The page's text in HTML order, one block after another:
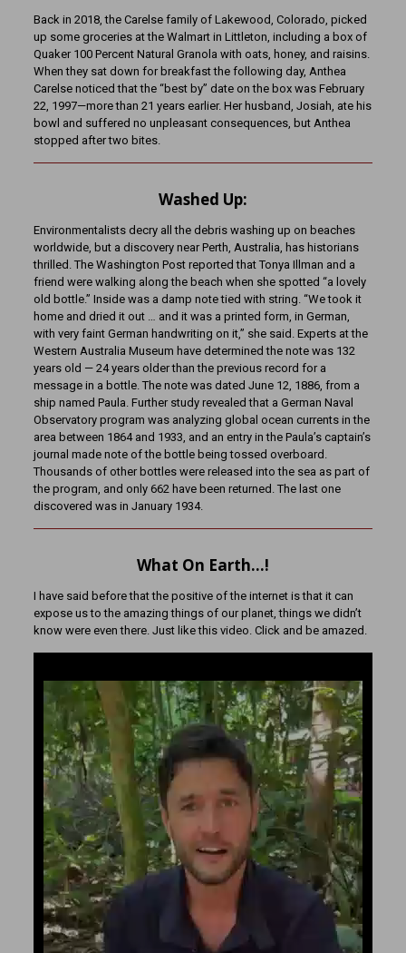
Back in 2018, the Carelse family of Lakewood, Colorado, picked
up some groceries at the Walmart in Littleton, including a box of
Quaker 100 Percent Natural Granola with oats, honey, and raisins.
When they sat down for breakfast the following day, Anthea
Carelse noticed that the “best by” date on the box was February
22, 1997—more than 21 years earlier. Her husband, Josiah, ate his
bowl and suffered no unpleasant consequences, but Anthea
stopped after two bites.
Washed Up:
Environmentalists decry all the debris washing up on beaches
worldwide, but a discovery near Perth, Australia, has historians
thrilled. The Washington Post reported that Tonya Illman and a
friend were walking along the beach when she spotted “a lovely
old bottle.” Inside was a damp note tied with string. “We took it
home and dried it out … and it was a printed form, in German,
with very faint German handwriting on it,” she said. Experts at the
Western Australia Museum have determined the note was 132
years old — 24 years older than the previous record for a
message in a bottle. The note was dated June 12, 1886, from a
ship named Paula. Further study revealed that a German Naval
Observatory program was analyzing global ocean currents in the
area between 1864 and 1933, and an entry in the Paula’s captain’s
journal made note of the bottle being tossed overboard.
Thousands of other bottles were released into the sea as part of
the program, and only 662 have been returned. The last one
discovered was in January 1934.
What On Earth…!
I have said before that the positive of the internet is that it can
expose us to the amazing things of our planet, things we didn’t
know were even there. Just like this video. Click and be amazed.